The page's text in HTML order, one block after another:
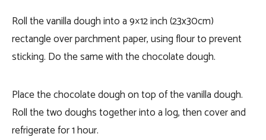
Roll the vanilla dough into a 9×12 inch (23x30cm)
rectangle over parchment paper, using flour to prevent
sticking. Do the same with the chocolate dough.
Place the chocolate dough on top of the vanilla dough.
Roll the two doughs together into a log, then cover and
refrigerate for 1 hour.